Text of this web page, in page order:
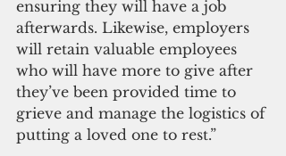
ensuring they will have a job
afterwards. Likewise, employers
will retain valuable employees
who will have more to give after
they’ve been provided time to
grieve and manage the logistics of
putting a loved one to rest.”